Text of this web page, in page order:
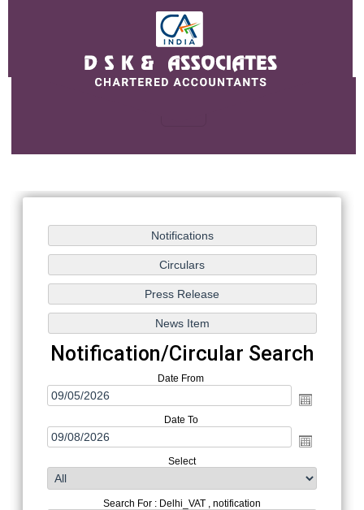
Notification/Circular Search
Date From
Date To
Select
Search For : Delhi_VAT , notification